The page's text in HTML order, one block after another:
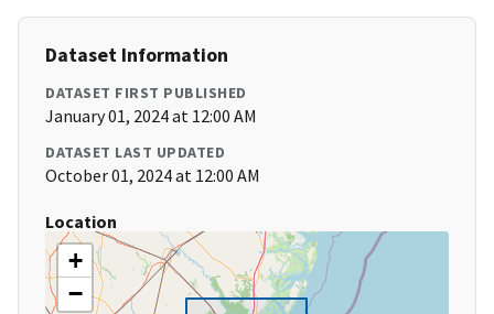
Dataset Information
DATASET FIRST PUBLISHED
January 01, 2024 at 12:00 AM
DATASET LAST UPDATED
October 01, 2024 at 12:00 AM
Location
+
−